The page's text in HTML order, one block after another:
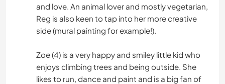
and love. An animal lover and mostly vegetarian,
Reg is also keen to tap into her more creative
side (mural painting for example!).
Zoe (4) is a very happy and smiley little kid who
enjoys climbing trees and being outside. She
likes to run, dance and paint and is a big fan of